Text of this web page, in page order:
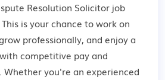
Resolution Solicitor job
is your chance to work on
professionally, and enjoy a
competitive pay and
you're an experienced